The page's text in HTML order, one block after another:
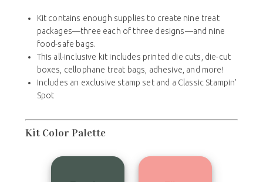
Kit contains enough supplies to create nine treat
packages—three each of three designs—and nine
food-safe bags.
This all-inclusive kit includes printed die cuts, die-cut
boxes, cellophane treat bags, adhesive, and more!
Includes an exclusive stamp set and a Classic Stampin’
Spot
Kit Color Palette